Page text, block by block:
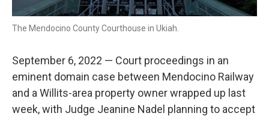
The Mendocino County Courthouse in Ukiah.
September 6, 2022 — Court proceedings in an
eminent domain case between Mendocino Railway
and a Willits-area property owner wrapped up last
week, with Judge Jeanine Nadel planning to accept